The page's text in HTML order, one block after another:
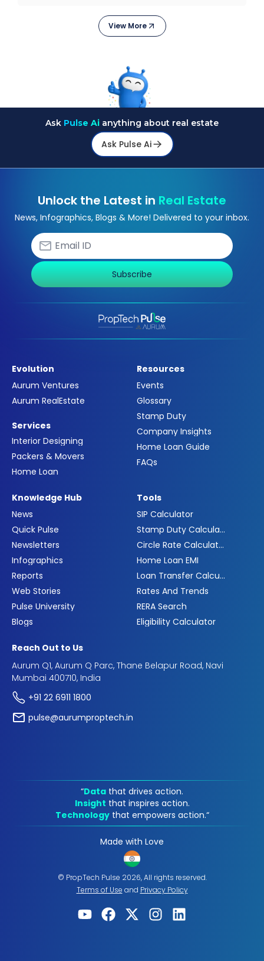
View More
Ask Pulse Ai anything about real estate
Ask Pulse Ai
Unlock the Latest in Real Estate
News, Infographics, Blogs & More! Delivered to your inbox.
Subscribe
Evolution
Aurum Ventures
Aurum RealEstate
Services
Interior Designing
Packers & Movers
Home Loan
Resources
Events
Glossary
Stamp Duty
Company Insights
Home Loan Guide
FAQs
Knowledge Hub
News
Quick Pulse
Newsletters
Infographics
Reports
Web Stories
Pulse University
Blogs
Tools
SIP Calculator
Stamp Duty Calculator
Circle Rate Calculator
Home Loan EMI
Loan Transfer Calculator
Rates And Trends
RERA Search
Eligibility Calculator
Reach Out to Us
Aurum Q1, Aurum Q Parc, Thane Belapur Road, Navi
Mumbai 400710, India
+91 22 6911 1800
pulse@aurumproptech.in
“Data that drives action.
Insight that inspires action.
Technology that empowers action.“
Made with Love
© PropTech Pulse 2026, All rights reserved.
Terms of Use and Privacy Policy